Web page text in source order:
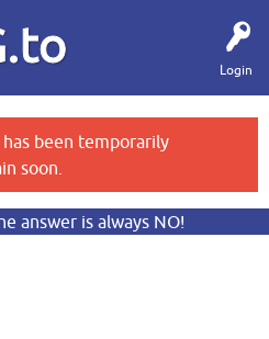
Login
been temporarily
soon.
answer is always NO!